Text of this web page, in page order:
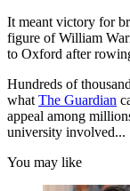
It meant victory for
figure of William
to Oxford after
Hundreds of
what The Guardian
appeal among
university involved...
You may like